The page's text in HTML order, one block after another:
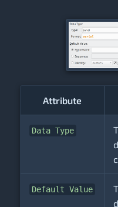
Attribute
Data Type
Default Value